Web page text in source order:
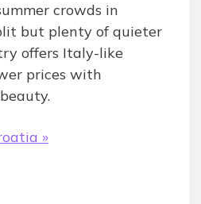
crowds in
but plenty of quieter
offers Italy-like
prices with
»